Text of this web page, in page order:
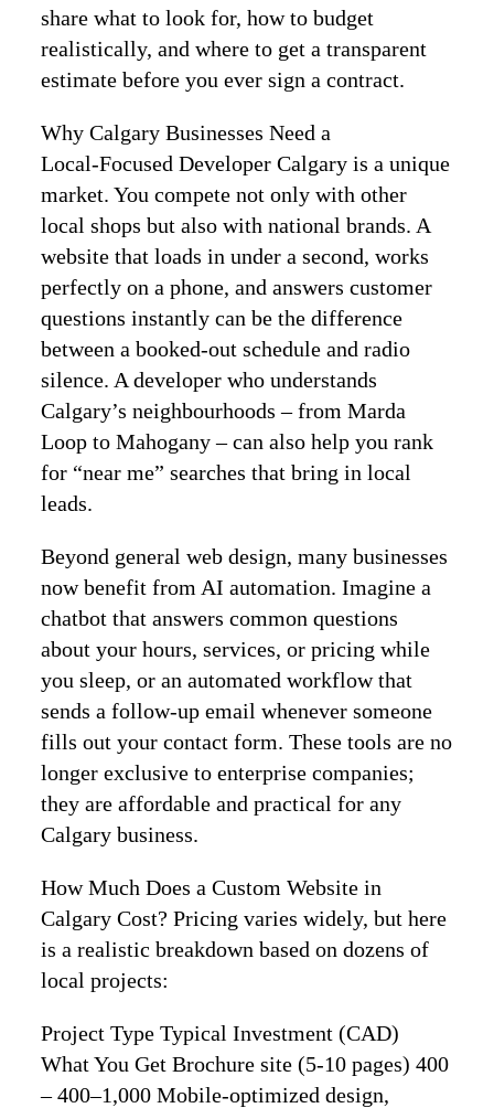
share what to look for, how to budget
realistically, and where to get a transparent
estimate before you ever sign a contract.
Why Calgary Businesses Need a
Local‑Focused Developer Calgary is a unique
market. You compete not only with other
local shops but also with national brands. A
website that loads in under a second, works
perfectly on a phone, and answers customer
questions instantly can be the difference
between a booked‑out schedule and radio
silence. A developer who understands
Calgary’s neighbourhoods – from Marda
Loop to Mahogany – can also help you rank
for “near me” searches that bring in local
leads.
Beyond general web design, many businesses
now benefit from AI automation. Imagine a
chatbot that answers common questions
about your hours, services, or pricing while
you sleep, or an automated workflow that
sends a follow‑up email whenever someone
fills out your contact form. These tools are no
longer exclusive to enterprise companies;
they are affordable and practical for any
Calgary business.
How Much Does a Custom Website in
Calgary Cost? Pricing varies widely, but here
is a realistic breakdown based on dozens of
local projects:
Project Type Typical Investment (CAD)
What You Get Brochure site (5‑10 pages) 400
– 400–1,000 Mobile‑optimized design,